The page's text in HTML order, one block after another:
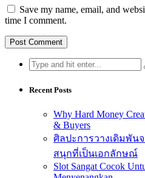
Save my name, email, and
time I comment.
Search
for:
Recent Posts
Why Hard Money
& Buyers
ศิลปะการวางเดิมพัน
สนุกที่เป็นเอกลักษณ์
Slot Sangat Cocok